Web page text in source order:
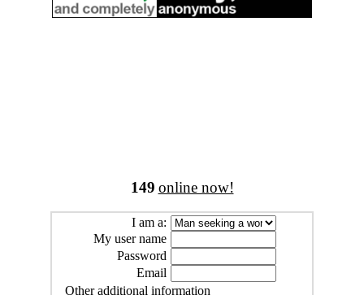
149 online now!
I am a:
My user name
Password
Email
Other additional information